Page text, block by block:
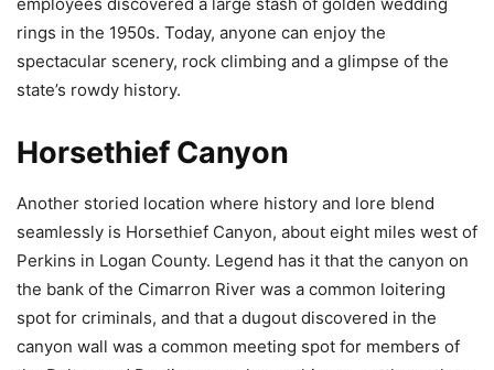
rings in the 1950s. Today, anyone can enjoy the
spectacular scenery, rock climbing and a glimpse of the
state’s rowdy history.
Horsethief Canyon
Another storied location where history and lore blend
seamlessly is Horsethief Canyon, about eight miles west of
Perkins in Logan County. Legend has it that the canyon on
the bank of the Cimarron River was a common loitering
spot for criminals, and that a dugout discovered in the
canyon wall was a common meeting spot for members of